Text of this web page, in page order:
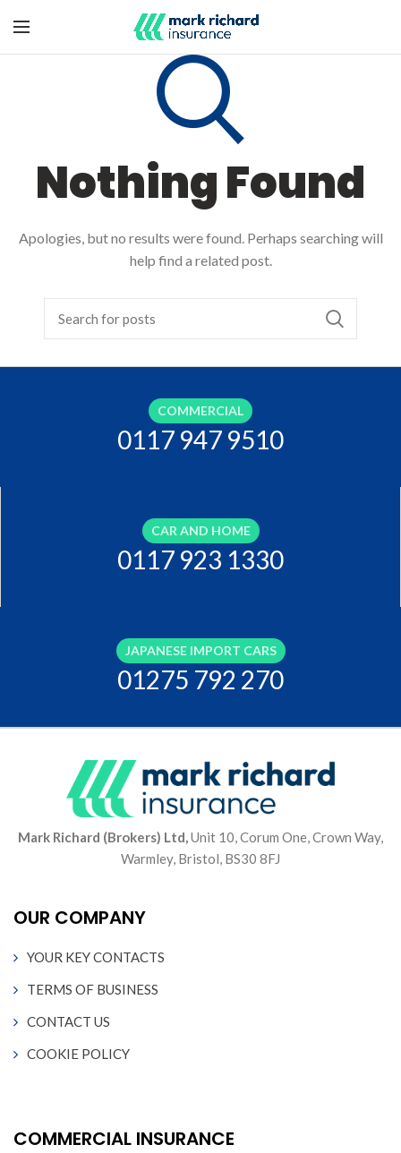
Nothing Found
Apologies, but no results were found. Perhaps searching will
help find a related post.
COMMERCIAL
0117 947 9510
CAR AND HOME
0117 923 1330
JAPANESE IMPORT CARS
01275 792 270
Mark Richard (Brokers) Ltd,Unit 10, Corum One, Crown Way,
Warmley, Bristol, BS30 8FJ
OUR COMPANY
YOUR KEY CONTACTS
TERMS OF BUSINESS
CONTACT US
COOKIE POLICY
COMMERCIAL INSURANCE